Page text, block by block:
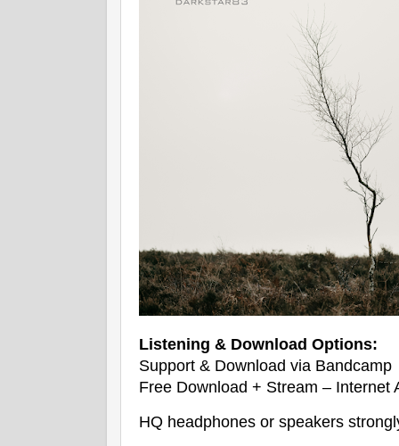
Listening & Download Options:
Support & Download via Bandcamp
Free Download + Stream – Internet
HQ headphones or speakers